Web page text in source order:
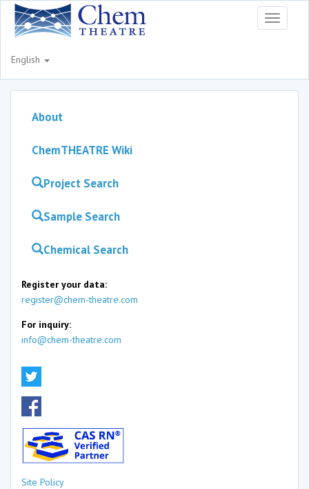
Toggle
English
About
ChemTHEATRE Wiki
Project Search
Sample Search
Chemical Search
Register your data:
register@chem-theatre.com
For inquiry:
info@chem-theatre.com
Site Policy